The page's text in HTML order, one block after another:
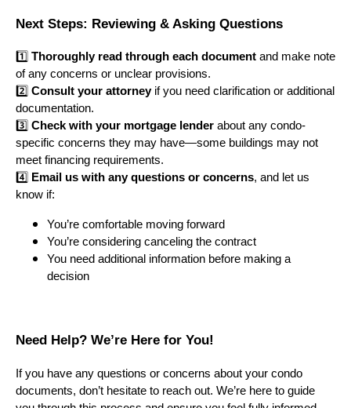
Next Steps: Reviewing & Asking Questions
1️⃣ Thoroughly read through each document and make note
of any concerns or unclear provisions.
2️⃣ Consult your attorneyif you need clarification or additional
documentation.
3️⃣ Check with your mortgage lender about any condo-
specific concerns they may have—some buildings may not
meet financing requirements.
4️⃣ Email us with any questions or concerns, and let us
know if:
You’re comfortable moving forward
You’re considering canceling the contract
You need additional information before making a
decision
Need Help? We’re Here for You!
If you have any questions or concerns about your condo
documents, don’t hesitate to reach out. We’re here to guide